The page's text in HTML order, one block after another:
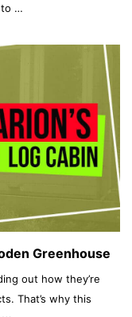
to …
Greenhouse
out how they’re
That’s why this